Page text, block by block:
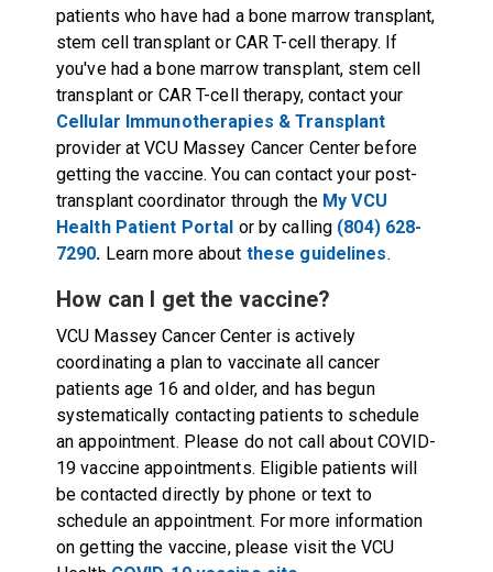
patients who have had a bone marrow transplant,
stem cell transplant or CAR T-cell therapy. If
you've had a bone marrow transplant, stem cell
transplant or CAR T-cell therapy, contact your
Cellular Immunotherapies & Transplant
provider at VCU Massey Cancer Center before
getting the vaccine. You can contact your post-
transplant coordinator through the My VCU
Health Patient Portal or by calling (804) 628-
7290. Learn more about these guidelines.
How can I get the vaccine?
VCU Massey Cancer Center is actively
coordinating a plan to vaccinate all cancer
patients age 16 and older, and has begun
systematically contacting patients to schedule
an appointment. Please do not call about COVID-
19 vaccine appointments. Eligible patients will
be contacted directly by phone or text to
schedule an appointment. For more information
on getting the vaccine, please visit the VCU